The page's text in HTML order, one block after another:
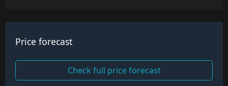
Price forecast
Check full price forecast